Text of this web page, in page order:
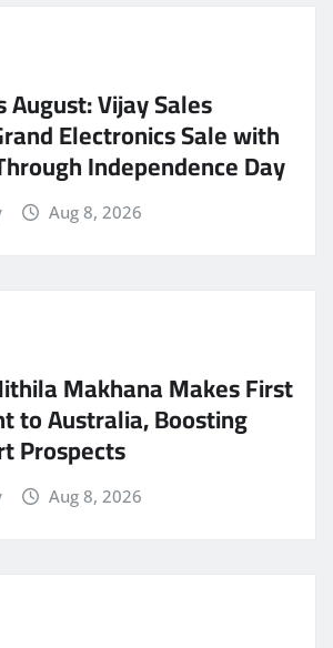
August: Vijay Sales
Electronics Sale with
Independence Day
Aug 8, 2026
Makhana Makes First
to Australia, Boosting
Prospects
Aug 8, 2026